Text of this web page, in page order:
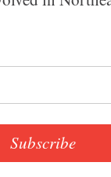
Subscribe